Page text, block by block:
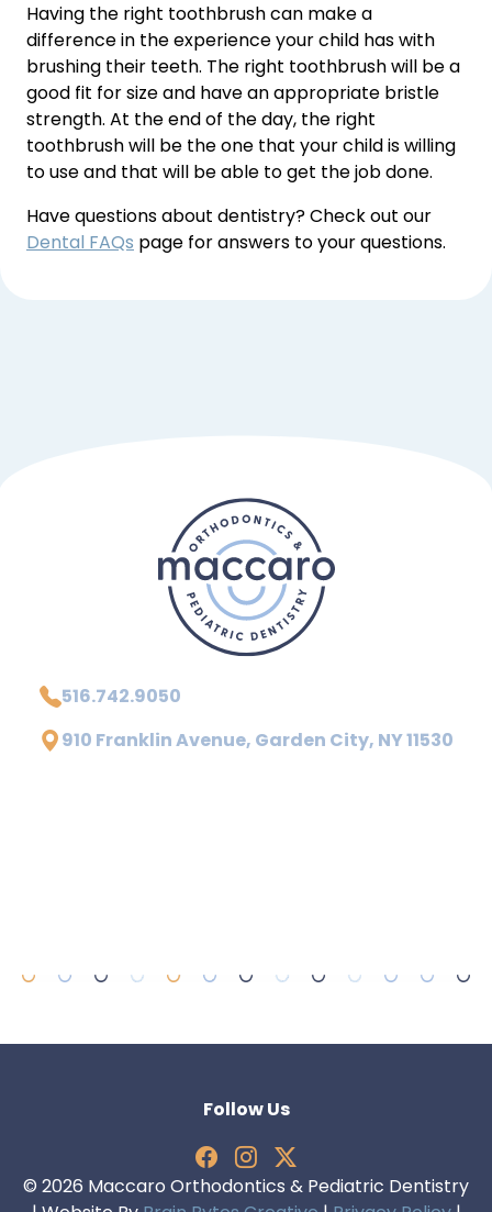
Having the right toothbrush can make a
difference in the experience your child has with
brushing their teeth. The right toothbrush will be a
good fit for size and have an appropriate bristle
strength. At the end of the day, the right
toothbrush will be the one that your child is willing
to use and that will be able to get the job done.
Dental FAQs page for answers to your questions.
516.742.9050
910 Franklin Avenue, Garden City, NY 11530
Follow Us
© 2026 Maccaro Orthodontics & Pediatric Dentistry